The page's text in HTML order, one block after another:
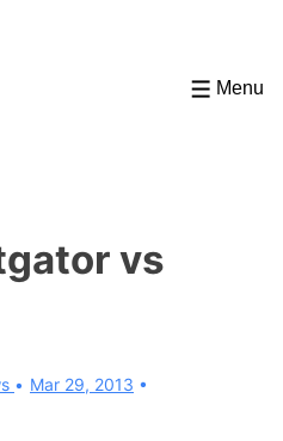
Menu
vs
Mar 29, 2013